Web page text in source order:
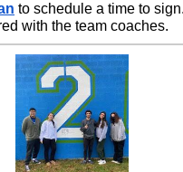
to schedule a time to
with the team coaches.